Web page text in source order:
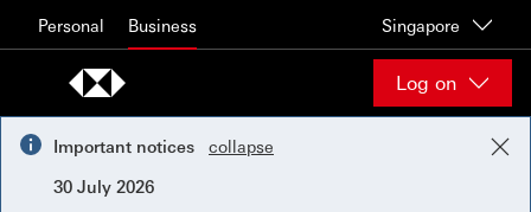
Personal Business Singapore
Log on
Important notices
collapse
30 July 2026